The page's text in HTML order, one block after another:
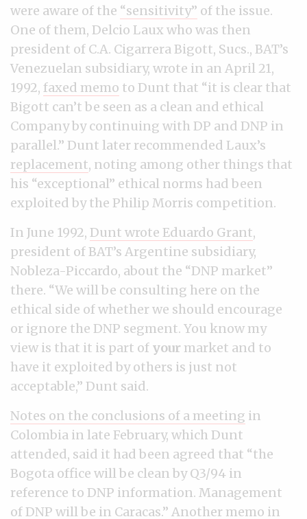
were aware of the “sensitivity” of the issue.
One of them, Delcio Laux who was then
president of C.A. Cigarrera Bigott, Sucs., BAT’s
Venezuelan subsidiary, wrote in an April 21,
1992, faxed memo to Dunt that “it is clear that
Bigott can’t be seen as a clean and ethical
Company by continuing with DP and DNP in
parallel.” Dunt later recommended Laux’s
replacement, noting among other things that
his “exceptional” ethical norms had been
exploited by the Philip Morris competition.
In June 1992, Dunt wrote Eduardo Grant,
president of BAT’s Argentine subsidiary,
Nobleza-Piccardo, about the “DNP market”
there. “We will be consulting here on the
ethical side of whether we should encourage
or ignore the DNP segment. You know my
view is that it is part of your market and to
have it exploited by others is just not
acceptable,” Dunt said.
Notes on the conclusions of a meeting in
Colombia in late February, which Dunt
attended, said it had been agreed that “the
Bogota office will be clean by Q3/94 in
reference to DNP information. Management
of DNP will be in Caracas.” Another memo in